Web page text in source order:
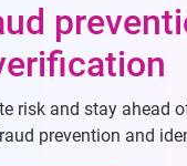
risk and stay ahead
prevention and